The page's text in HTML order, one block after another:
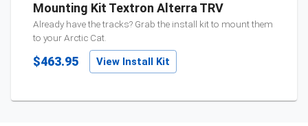
Mounting Kit Textron Alterra TRV
Already have the tracks? Grab the install kit to mount them
to yourArctic Cat.
$463.95 View Install Kit